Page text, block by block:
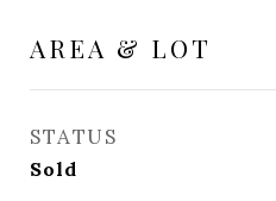
AREA & LOT
STATUS
Sold